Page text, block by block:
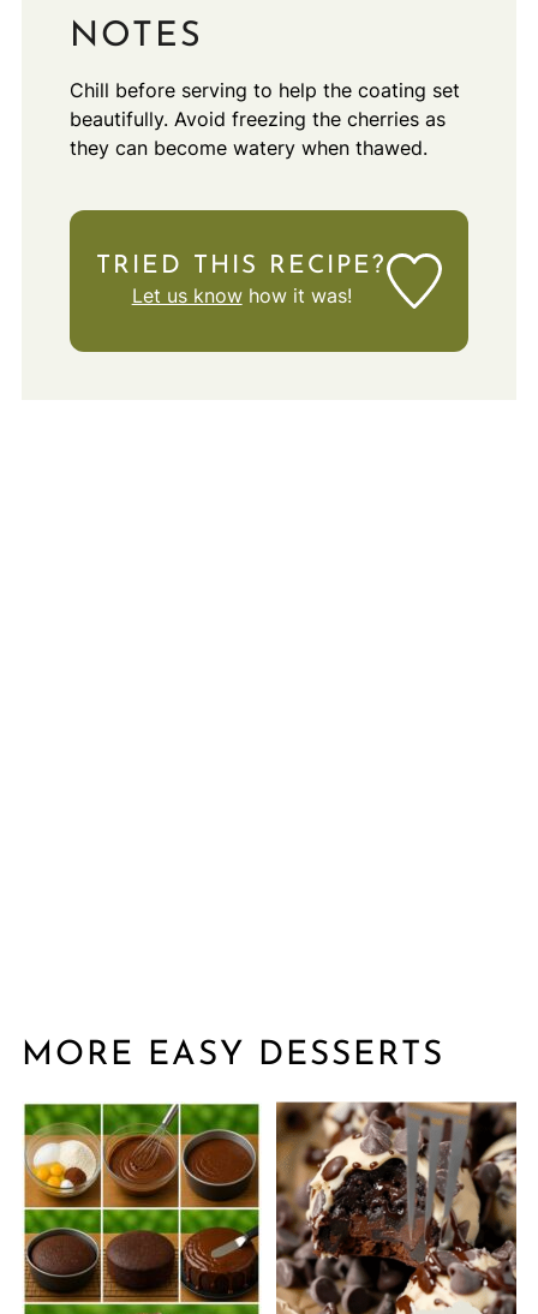
NOTES
Chill before serving to help the coating set
beautifully. Avoid freezing the cherries as
they can become watery when thawed.
TRIED THIS RECIPE?
Let us knowhow it was!
MORE EASY DESSERTS